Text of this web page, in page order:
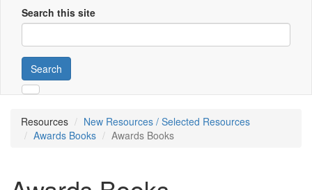
Search this site
Search
Resources
New Resources / Selected Resources
Awards Books
Awards Books